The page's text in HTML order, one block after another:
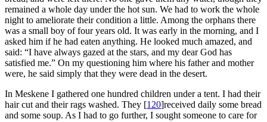
remained a whole day under the hot sun. We had to work the whole
night to ameliorate their condition a little. Among the orphans there
was a small boy of four years old. It was early in the morning, and I
asked him if he had eaten anything. He looked much amazed, and
said: “I have always gazed at the stars, and my dear God has
satisfied me.” On my questioning him where his father and mother
were, he said simply that they were dead in the desert.
In Meskene I gathered one hundred children under a tent. I had their
hair cut and their rags washed. They [120]received daily some bread
and some soup. As I had to go further, I sought someone to care for